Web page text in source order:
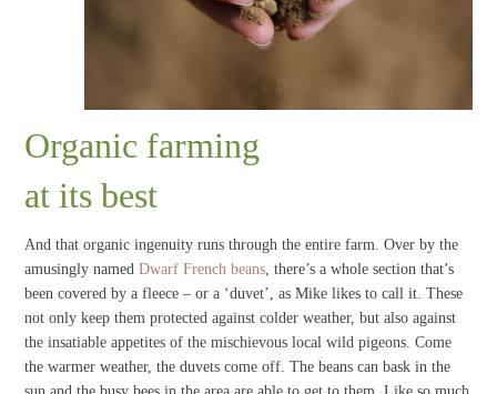
Organic farming
at its best
And that organic ingenuity runs through the entire farm. Over by the
amusingly namedDwarf French beans, there’s a whole section that’s
been covered by a fleece – or a ‘duvet’, as Mike likes to call it. These
not only keep them protected against colder weather, but also against
the insatiable appetites of the mischievous local wild pigeons. Come
the warmer weather, the duvets come off. The beans can bask in the